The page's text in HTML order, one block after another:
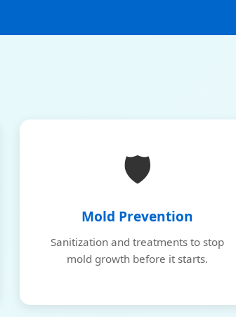
🛡️
Mold Prevention
Sanitization and treatments to stop
mold growth before it starts.